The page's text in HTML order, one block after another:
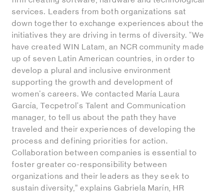
services. Leaders from both organizations sat
down together to exchange experiences about the
initiatives they are driving in terms of diversity. “We
have created WIN Latam, an NCR community made
up of seven Latin American countries, in order to
develop a plural and inclusive environment
supporting the growth and development of
women's careers. We contacted María Laura
García, Tecpetrol's Talent and Communication
manager, to tell us about the path they have
traveled and their experiences of developing the
process and defining priorities for action.
Collaboration between companies is essential to
foster greater co-responsibility between
organizations and their leaders as they seek to
sustain diversity,” explains Gabriela Marín, HR